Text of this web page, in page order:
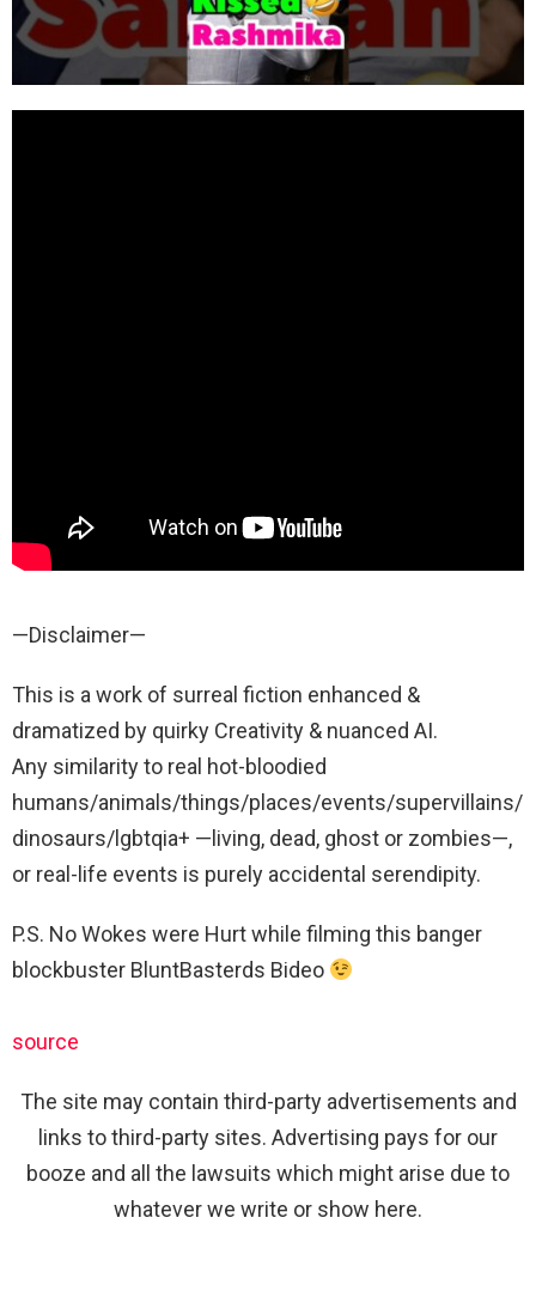
—Disclaimer—
This is a work of surreal fiction enhanced &
dramatized by quirky Creativity & nuanced AI.
Any similarity to real hot-bloodied
humans/animals/things/places/events/supervillains/
dinosaurs/lgbtqia+ —living, dead, ghost or zombies—,
or real-life events is purely accidental serendipity.
P.S. No Wokes were Hurt while filming this banger
blockbuster BluntBasterds Bideo
source
The site may contain third-party advertisements and
links to third-party sites. Advertising pays for our
booze and all the lawsuits which might arise due to
whatever we write or show here.